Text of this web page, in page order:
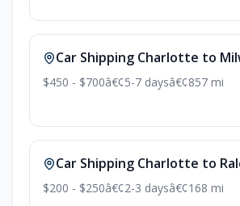
Car Shipping Charlotte to
$450 - $700â€¢5-7 daysâ€¢857 mi
Car Shipping Charlotte to
$200 - $250â€¢2-3 daysâ€¢168 mi